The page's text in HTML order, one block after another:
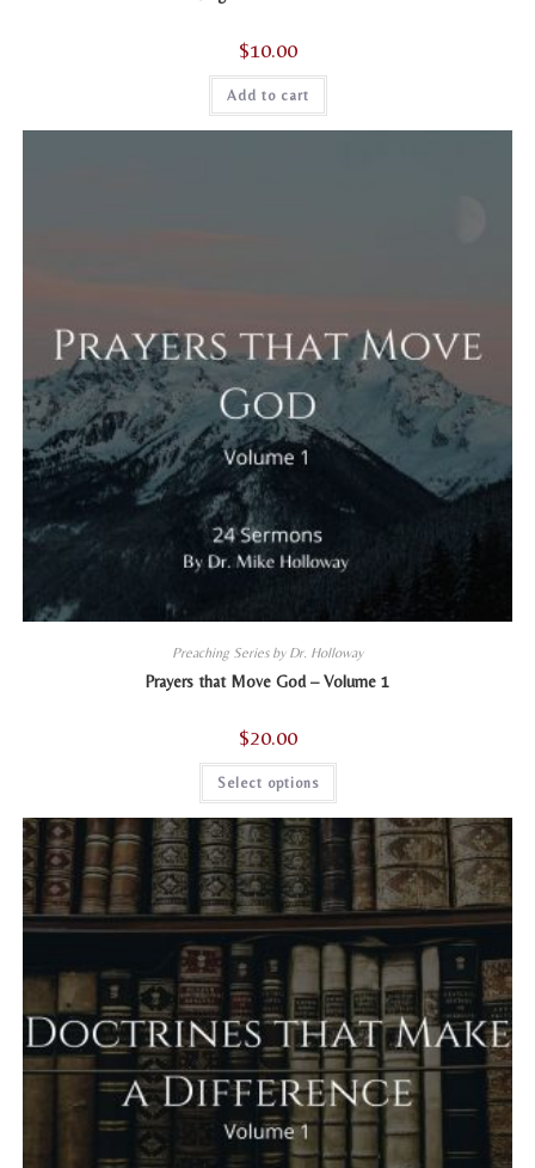
$10.00
Add to cart
Preaching Series by Dr. Holloway
Prayers that Move God – Volume 1
$20.00
Select options
This
has
multiple
variants.
The
options
may
be
chosen
the
product
page